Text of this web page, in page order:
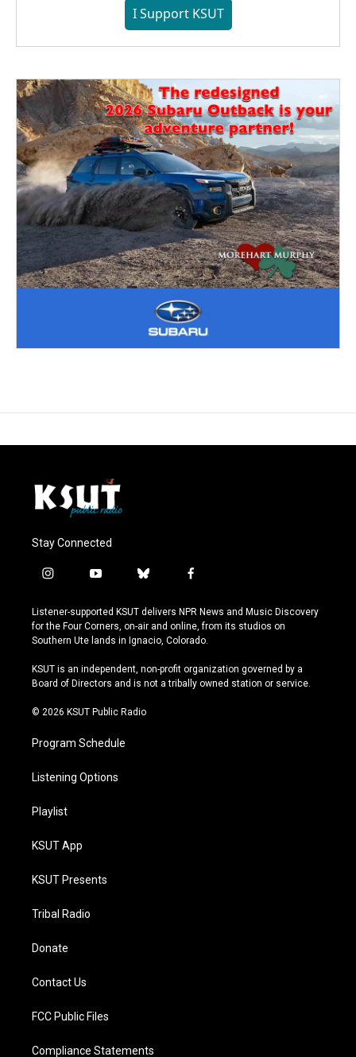
I Support KSUT
Stay Connected
i
s
t
a
r
a
y
u
t
u
e
b
u
e
s
y
f
c
e
b
o
k
Listener-supported KSUT delivers NPR News and Music Discovery
for the Four Corners, on-air and online, from its studios on
Southern Ute lands in Ignacio, Colorado.
KSUT is an independent, non-profit organization governed by a
Board of Directors and is not a tribally owned station or service.
© 2026 KSUT Public Radio
Program Schedule
Listening Options
Playlist
KSUT App
KSUT Presents
Tribal Radio
Donate
Contact Us
FCC Public Files
Compliance Statements